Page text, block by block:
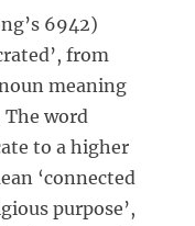
from
The word
to a higher
‘connected
purpose’,